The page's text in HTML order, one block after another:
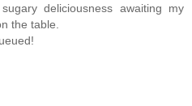
deliciousness awaiting my
the table.